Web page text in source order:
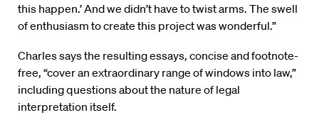
this happen.’ And we didn’t have to twist arms. The swell
of enthusiasm to create this project was wonderful.”
Charles says the resulting essays, concise and footnote-
free, “cover an extraordinary range of windows into law,”
including questions about the nature of legal
interpretation itself.